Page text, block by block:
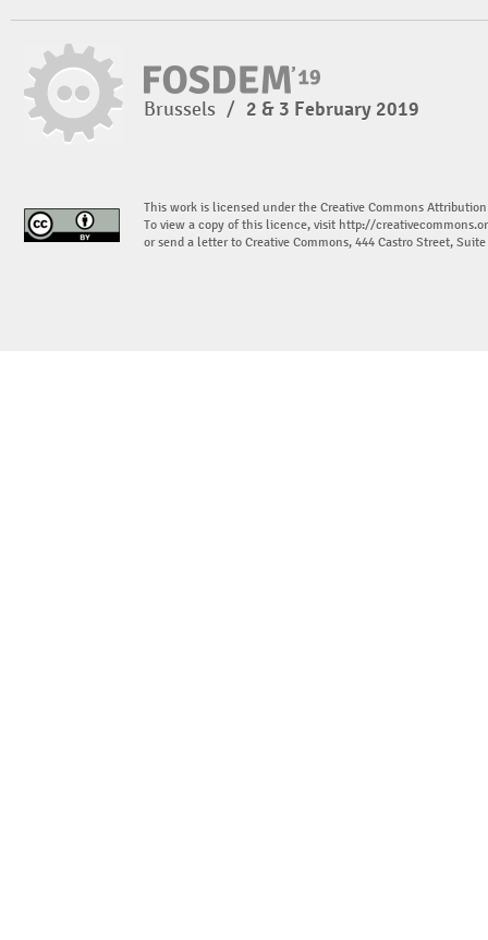
Brussels / 2 & 3 February 2019
This work is licensed under the Creative Commons
To view a copy of this licence, visit http://
or send a letter to Creative Commons, 444 Castro Street,